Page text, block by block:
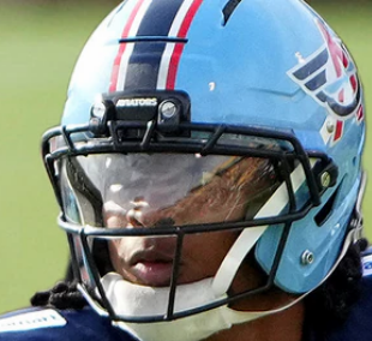
Home Shows Sports
FOX Links
About Ads
New Privacy Policy
Your Privacy Choices